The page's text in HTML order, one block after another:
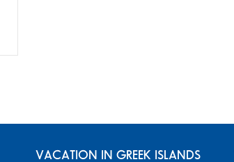
VACATION IN GREEK ISLANDS